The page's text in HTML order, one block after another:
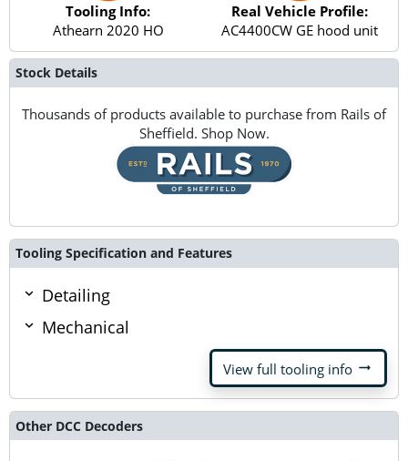
Tooling Info:
Athearn 2020 HO
Real Vehicle Profile:
AC4400CW GE hood unit
Stock Details
Thousands of products available to purchase from Rails of
Sheffield. Shop Now.
Tooling Specification and Features
Detailing
Mechanical
View full tooling info arrow_right_alt
Other DCC Decoders